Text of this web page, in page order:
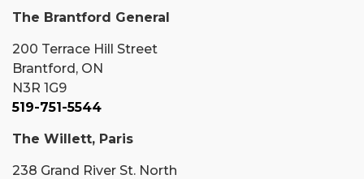
The Brantford General
200 Terrace Hill Street
Brantford, ON
N3R 1G9
519-751-5544
The Willett, Paris
238 Grand River St. North